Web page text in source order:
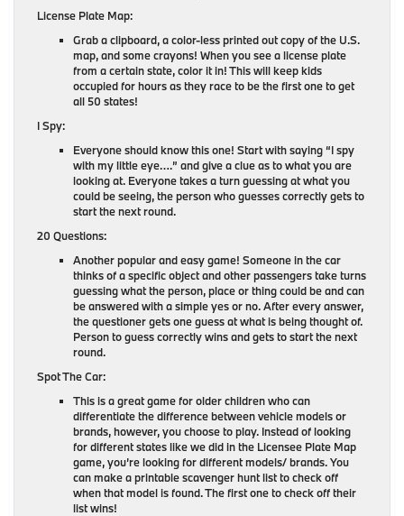
License Plate Map:
Grab a clipboard, a color-less printed out copy of the U.S.
map, and some crayons! When you see a license plate
from a certain state, color it in! This will keep kids
occupied for hours as they race to be the first one to get
all 50 states!
I Spy:
Everyone should know this one! Start with saying “I spy
with my little eye….” and give a clue as to what you are
looking at. Everyone takes a turn guessing at what you
could be seeing, the person who guesses correctly gets to
start the next round.
20 Questions:
Another popular and easy game! Someone in the car
thinks of a specific object and other passengers take turns
guessing what the person, place or thing could be and can
be answered with a simple yes or no. After every answer,
the questioner gets one guess at what is being thought of.
Person to guess correctly wins and gets to start the next
round.
Spot The Car:
This is a great game for older children who can
differentiate the difference between vehicle models or
brands, however, you choose to play. Instead of looking
for different states like we did in the Licensee Plate Map
game, you’re looking for different models/ brands. You
can make a printable scavenger hunt list to check off
when that model is found. The first one to check off their
list wins!